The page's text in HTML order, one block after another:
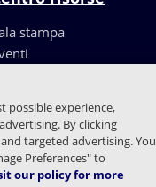
stampa
Center
possible experience,
By clicking
targeted advertising. You
Preferences" to
our policy for more